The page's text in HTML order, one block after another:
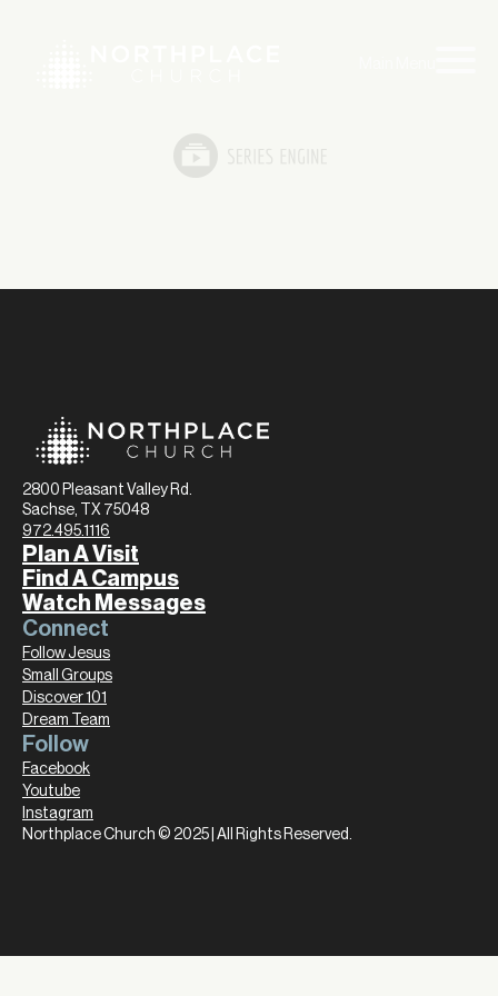
2800 Pleasant Valley Rd.
Sachse, TX 75048
972.495.1116
Plan A Visit
Find A Campus
Watch Messages
Connect
Follow Jesus
Small Groups
Discover 101
Dream Team
Follow
Facebook
Youtube
Instagram
Northplace Church © 2025 | All Rights Reserved.